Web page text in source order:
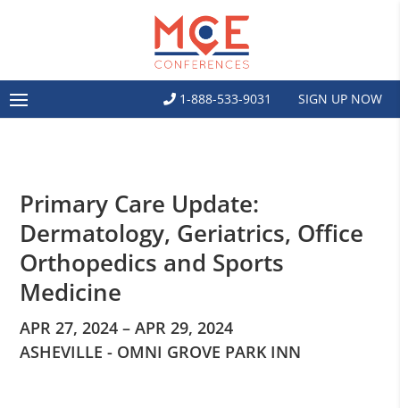
1-888-533-9031 SIGN UP NOW
Primary Care Update:
Dermatology, Geriatrics, Office
Orthopedics and Sports
Medicine
APR 27, 2024 – APR 29, 2024
ASHEVILLE - OMNI GROVE PARK INN